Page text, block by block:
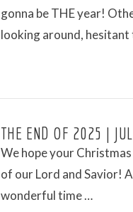
gonna be THE year!
looking around,
THE END OF 2025 |
We hope your
of our Lord and Savior!
wonderful time …